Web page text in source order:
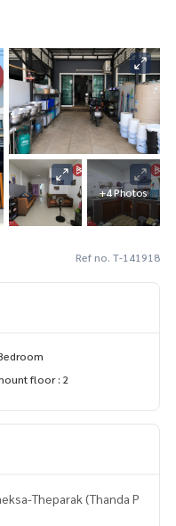
+4 Photos
Ref no. T-141918
floor : 2
Theparak (Thanda P